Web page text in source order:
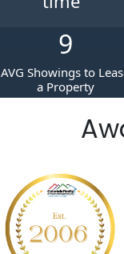
9
AVG Showings to
a Property